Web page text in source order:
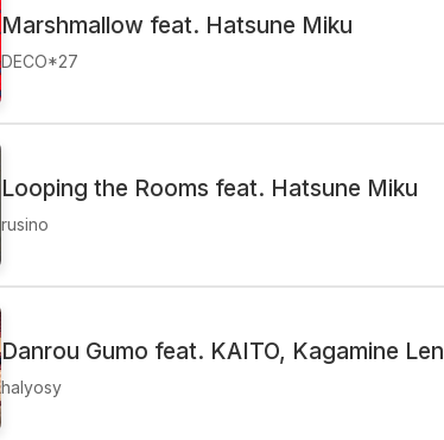
Marshmallow feat. Hatsune Miku
DECO*27
Looping the Rooms feat. Hatsune Miku
rusino
Danrou Gumo feat. KAITO, Kagamine Len
halyosy